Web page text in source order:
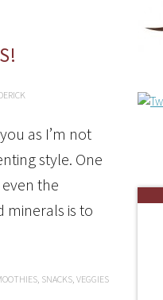
as I’m not
style. One
the
minerals is to
, SNACKS, VEGGIES